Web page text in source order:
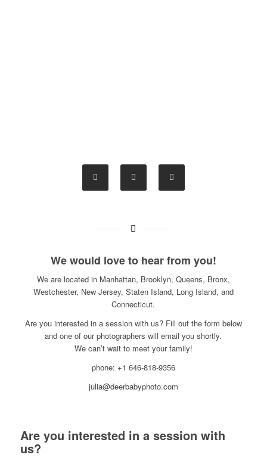
We would love to hear from you!
We are located in Manhattan, Brooklyn, Queens, Bronx,
Westchester, New Jersey, Staten Island, Long Island, and
Connecticut.
Are you interested in a session with us? Fill out the form below
and one of our photographers will email you shortly.
We can’t wait to meet your family!
phone: +1 646-818-9356
julia@deerbabyphoto.com
Are you interested in a session with
us?